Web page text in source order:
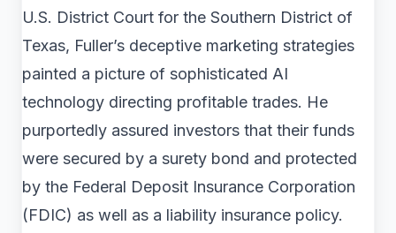
U.S. District Court for the Southern District of
Texas, Fuller’s deceptive marketing strategies
painted a picture of sophisticated AI
technology directing profitable trades. He
purportedly assured investors that their funds
were secured by a surety bond and protected
by the Federal Deposit Insurance Corporation
(FDIC) as well as a liability insurance policy.